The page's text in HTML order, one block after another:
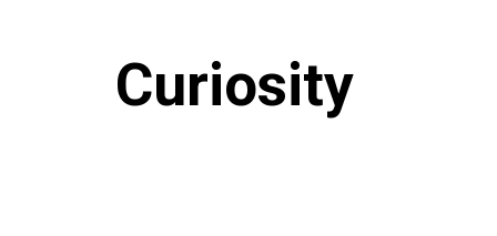
Curiosity